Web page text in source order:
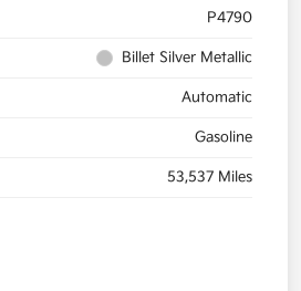
P4790
Billet Silver Metallic
Automatic
Gasoline
53,537 Miles